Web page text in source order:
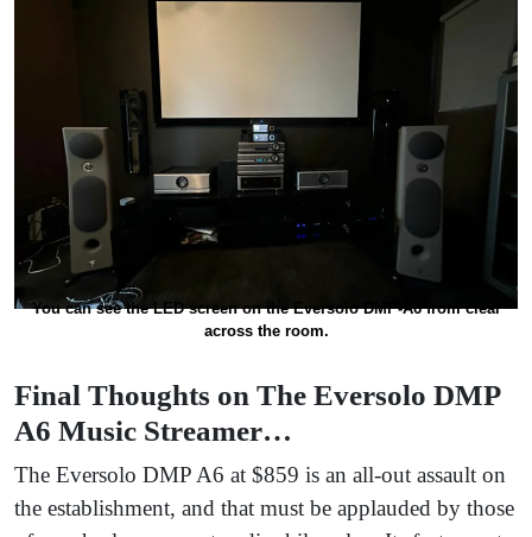
You can see the LED screen on the Eversolo DMP-A6 from clear
across the room.
Final Thoughts on The Eversolo DMP
A6 Music Streamer…
The Eversolo DMP A6 at $859 is an all-out assault on
the establishment, and that must be applauded by those